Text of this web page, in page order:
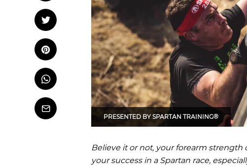
Training
Trail Running
OCR
PRESENTED BY SPARTAN TRAINING®
Tweet
Tweet on Twitter
Pin it
Pin on Pinterest
Whatsapp
Share
on
Whatsapp
Email
Believe it or not, your forearm strength
your success in a Spartan race,